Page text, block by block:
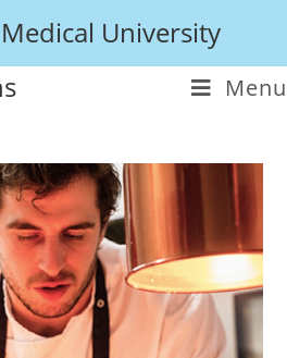
University
Menu